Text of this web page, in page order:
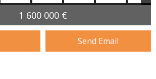
1 600 000 €
Send Email